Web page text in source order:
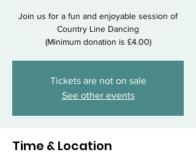
Join us for a fun and enjoyable session of
Country Line Dancing
(Minimum donation is £4.00)
Tickets are not on sale
See other events
Time & Location